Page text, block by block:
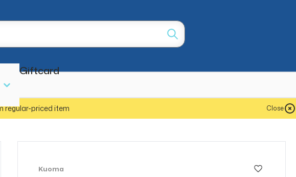
Giftcard
regular-priced item Close
Kuoma